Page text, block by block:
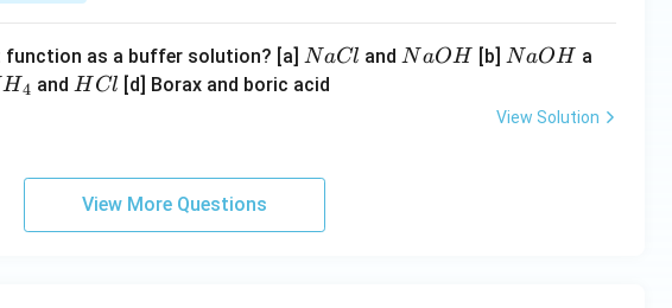
as a buffer solution? [a] N
a
NaCl andN
NaOH [b] N
O
NaOH a
H4 andH
H Cl [d] Borax and boric acid
View Solution
View More Questions